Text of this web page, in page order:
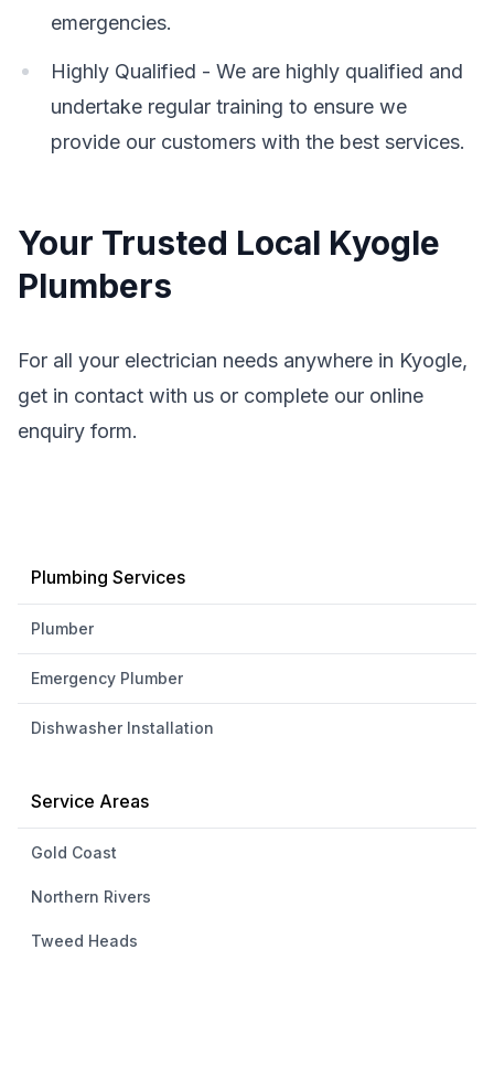
emergencies.
Highly Qualified - We are highly qualified and
undertake regular training to ensure we
provide our customers with the best services.
Your Trusted Local Kyogle
Plumbers
For all your electrician needs anywhere in Kyogle,
get in contact with us or complete our online
enquiry form.
Plumbing Services
Plumber
Emergency Plumber
Dishwasher Installation
Service Areas
Gold Coast
Northern Rivers
Tweed Heads